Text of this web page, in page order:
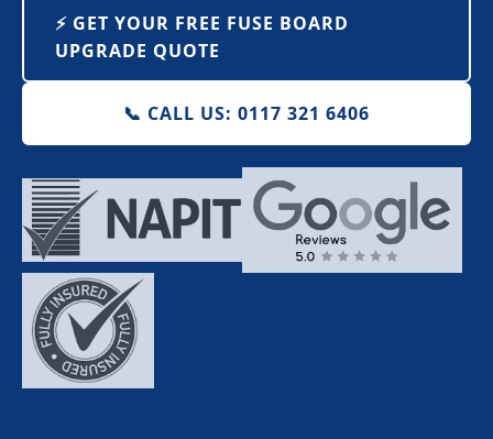
⚡️ GET YOUR FREE FUSE BOARD
UPGRADE QUOTE
📞 CALL US: 0117 321 6406